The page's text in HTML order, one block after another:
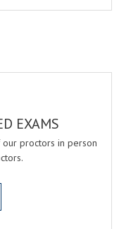
EXAMS
proctors in person